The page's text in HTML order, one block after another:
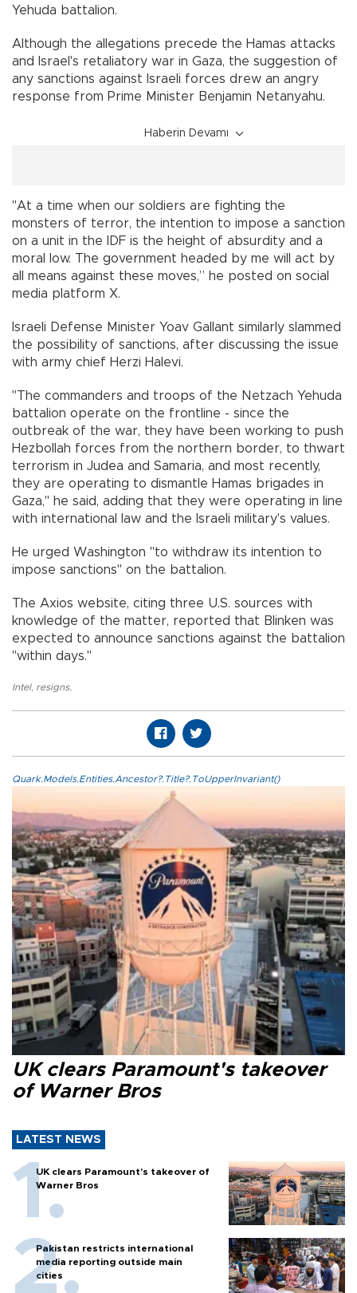
Yehuda battalion.
Although the allegations precede the Hamas attacks
and Israel's retaliatory war in Gaza, the suggestion of
any sanctions against Israeli forces drew an angry
response from Prime Minister Benjamin Netanyahu.
Haberin Devamı
"At a time when our soldiers are fighting the
monsters of terror, the intention to impose a sanction
on a unit in the IDF is the height of absurdity and a
moral low. The government headed by me will act by
all means against these moves,” he posted on social
media platform X.
Israeli Defense Minister Yoav Gallant similarly slammed
the possibility of sanctions, after discussing the issue
with army chief Herzi Halevi.
"The commanders and troops of the Netzach Yehuda
battalion operate on the frontline - since the
outbreak of the war, they have been working to push
Hezbollah forces from the northern border, to thwart
terrorism in Judea and Samaria, and most recently,
they are operating to dismantle Hamas brigades in
Gaza," he said, adding that they were operating in line
with international law and the Israeli military's values.
He urged Washington "to withdraw its intention to
impose sanctions" on the battalion.
The Axios website, citing three U.S. sources with
knowledge of the matter, reported that Blinken was
expected to announce sanctions against the battalion
"within days."
Intel, resigns,
Quark.Models.Entities.Ancestor?.Title?.ToUpperInvariant()
UK clears Paramount's takeover
of Warner Bros
LATEST NEWS
UK clears Paramount's takeover of
Warner Bros
Pakistan restricts international
media reporting outside main
cities